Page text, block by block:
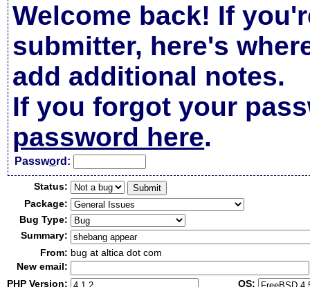
Welcome back! If
submitter, here's
add additional notes.
If you forgot your
password here.
Password:
Status:
Package:
Bug Type:
Summary:
From: bug at altica dot com
New email:
PHP Version:
OS: